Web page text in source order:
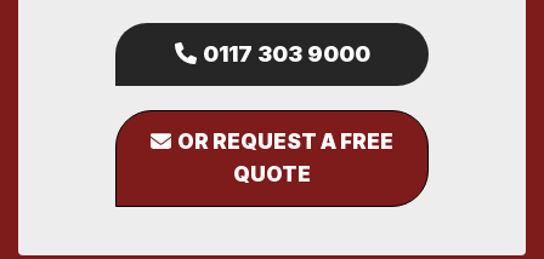
0117 303 9000
OR REQUEST A FREE
QUOTE